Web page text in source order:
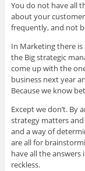
You do not have all
about your
frequently, and not
In Marketing there
the Big strategic
come up with the
business next year
Because we know
Except we don’t. By
strategy matters
and a way of
are all for
have all the answers
reckless.